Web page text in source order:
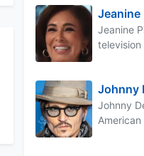
Jeanine
Jeanine
television
Johnny
Johnny